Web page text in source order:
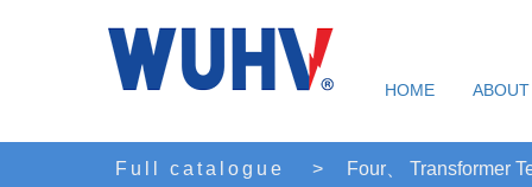
HOME
Full catalogue > Four、 Transformer